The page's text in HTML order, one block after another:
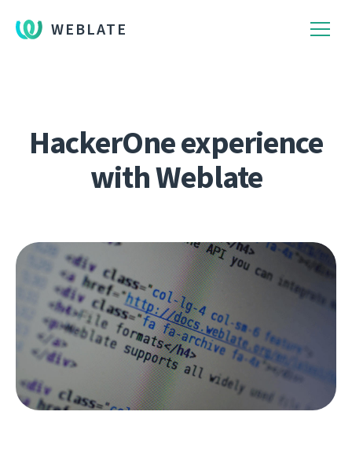
WEBLATE
HackerOne experience
with Weblate